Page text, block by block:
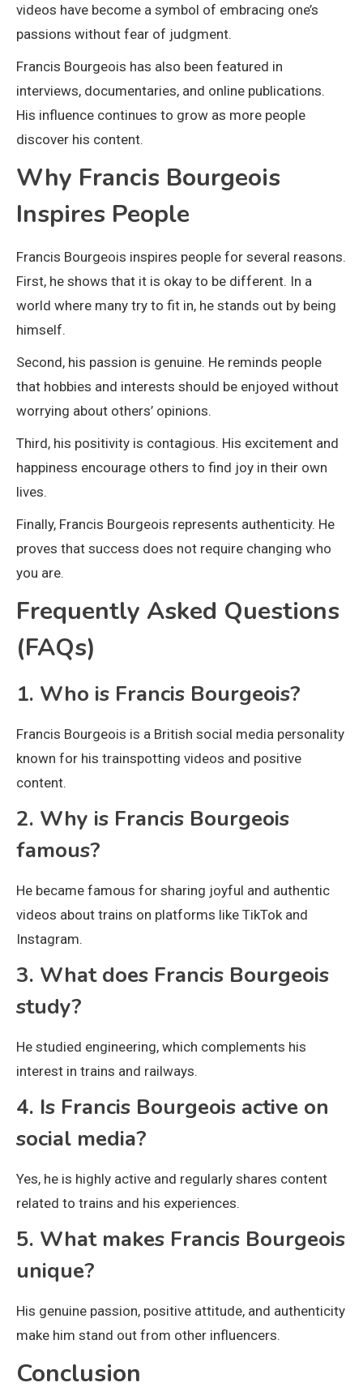
videos have become a symbol of embracing one’s
passions without fear of judgment.
Francis Bourgeois has also been featured in
interviews, documentaries, and online publications.
His influence continues to grow as more people
discover his content.
Why Francis Bourgeois
Inspires People
Francis Bourgeois inspires people for several reasons.
First, he shows that it is okay to be different. In a
world where many try to fit in, he stands out by being
himself.
Second, his passion is genuine. He reminds people
that hobbies and interests should be enjoyed without
worrying about others’ opinions.
Third, his positivity is contagious. His excitement and
happiness encourage others to find joy in their own
lives.
Finally, Francis Bourgeois represents authenticity. He
proves that success does not require changing who
you are.
Frequently Asked Questions
(FAQs)
1. Who is Francis Bourgeois?
Francis Bourgeois is a British social media personality
known for his trainspotting videos and positive
content.
2. Why is Francis Bourgeois
famous?
He became famous for sharing joyful and authentic
videos about trains on platforms like TikTok and
Instagram.
3. What does Francis Bourgeois
study?
He studied engineering, which complements his
interest in trains and railways.
4. Is Francis Bourgeois active on
social media?
Yes, he is highly active and regularly shares content
related to trains and his experiences.
5. What makes Francis Bourgeois
unique?
His genuine passion, positive attitude, and authenticity
make him stand out from other influencers.
Conclusion